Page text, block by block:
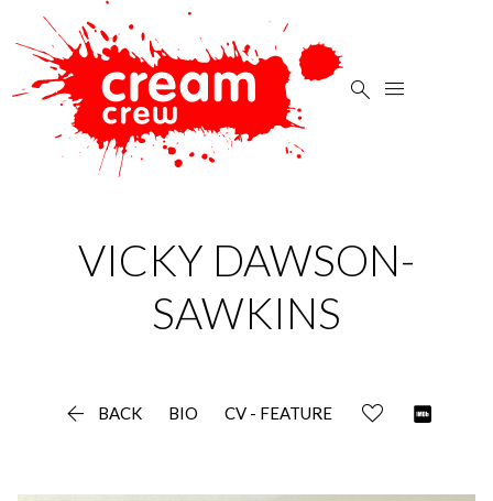
 
VICKY DAWSON-
SAWKINS
 BACK BIO CV - FEATURE